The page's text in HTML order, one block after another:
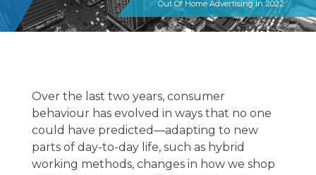
Out Of Home Advertising In 2022
Over the last two years, consumer
behaviour has evolved in ways that no one
could have predicted—adapting to new
parts of day-to-day life, such as hybrid
working methods, changes in how we shop